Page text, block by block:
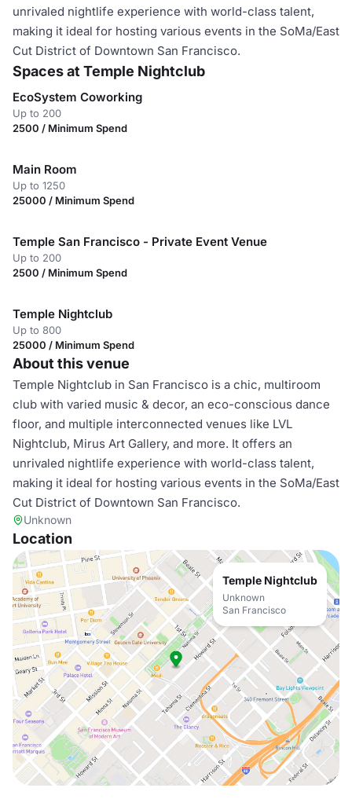
unrivaled nightlife experience with world-class talent,
making it ideal for hosting various events in the SoMa/East
Cut District of Downtown San Francisco.
Spaces at Temple Nightclub
EcoSystem Coworking
Up to 200
2500 / Minimum Spend
Main Room
Up to 1250
25000 / Minimum Spend
Temple San Francisco - Private Event Venue
Up to 200
2500 / Minimum Spend
Temple Nightclub
Up to 800
25000 / Minimum Spend
About this venue
Temple Nightclub in San Francisco is a chic, multiroom
club with varied music & decor, an eco-conscious dance
floor, and multiple interconnected venues like LVL
Nightclub, Mirus Art Gallery, and more. It offers an
unrivaled nightlife experience with world-class talent,
making it ideal for hosting various events in the SoMa/East
Cut District of Downtown San Francisco.
Unknown
Location
Temple Nightclub
Unknown
San Francisco